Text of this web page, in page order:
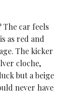
The car feels
as red and
The kicker
cloche,
but a beige
never have